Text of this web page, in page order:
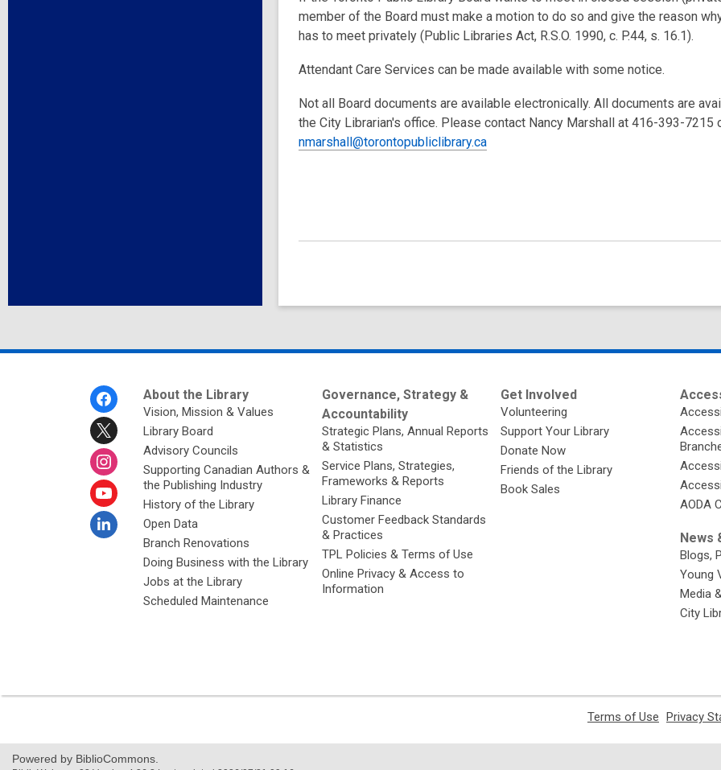
member of the Board must make a motion to do so and give the reason
has to meet privately (Public Libraries Act, R.S.O. 1990, c. P.44, s. 16.1).
Attendant Care Services can be made available with some notice.
Not all Board documents are available electronically. All documents are
the City Librarian's office. Please contact Nancy Marshall at 416-393-7215
nmarshall@torontopubliclibrary.ca
About the Library
Vision, Mission & Values
Library Board
Advisory Councils
Supporting Canadian Authors &
the Publishing Industry
History of the Library
Open Data
Branch Renovations
Doing Business with the Library
Jobs at the Library
Scheduled Maintenance
Governance, Strategy &
Accountability
Strategic Plans, Annual Reports
& Statistics
Service Plans, Strategies,
Frameworks & Reports
Library Finance
Customer Feedback Standards
& Practices
TPL Policies & Terms of Use
Online Privacy & Access to
Information
Get Involved
Volunteering
Support Your Library
Donate Now
Friends of the Library
Book Sales
AODA
News
Blogs,
Young
Media
City
Terms of Use
a
Privacy
Powered by BiblioCommons.